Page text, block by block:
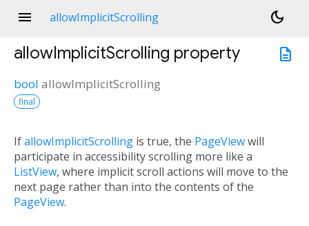
menu allowImplicitScrolling
dark_mode
description
allowImplicitScrolling property
bool allowImplicitScrolling
final
IfallowImplicitScrolling is true, the PageViewwill
participate in accessibility scrolling more like a
ListView, where implicit scroll actions will move to the
next page rather than into the contents of the
PageView.